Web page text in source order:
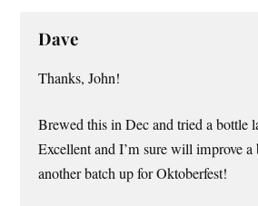
Dave
Thanks, John!
Brewed this in Dec and tried a bottle
Excellent and I’m sure will improve
another batch up for Oktoberfest!